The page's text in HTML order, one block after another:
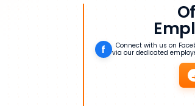
f
Connect with us on
via our dedicated